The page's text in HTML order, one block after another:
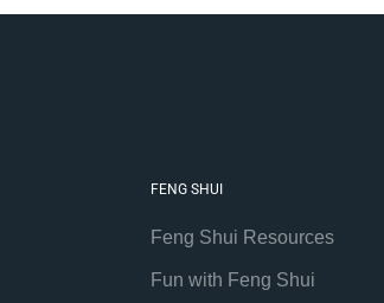
FENG SHUI
Feng Shui Resources
Fun with Feng Shui